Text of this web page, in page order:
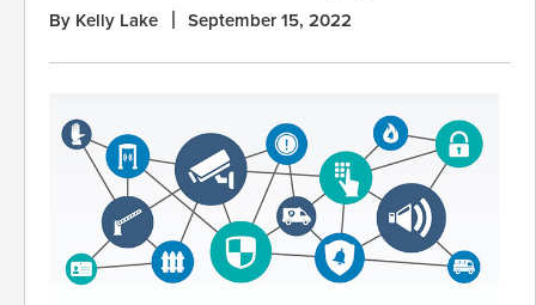
By Kelly Lake September 15, 2022